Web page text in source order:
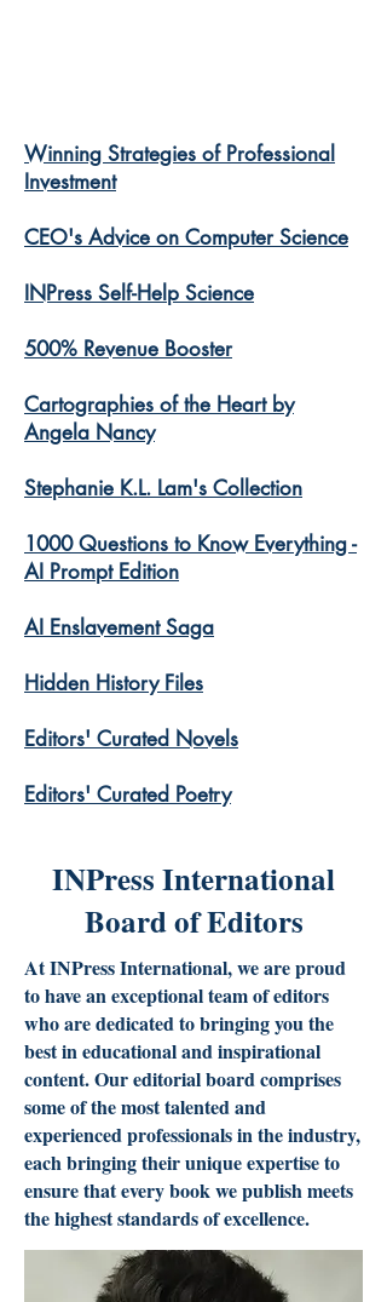
Winning Strategies of Professional
Investment
CEO's Advice on Computer Science
INPress Self-Help Science
500% Revenue Booster
Cartographies of the Heart by
Angela Nancy
Stephanie K.L. Lam's Collection
1000 Questions to Know Everything -
AI Prompt Edition
AI Enslavement Saga
Hidden History Files
​Editors' Curated Novels
​Editors' Curated Poetry
INPress International
Board of Editors
At INPress International, we are proud
to have an exceptional team of editors
who are dedicated to bringing you the
best in educational and inspirational
content. Our editorial board comprises
some of the most talented and
experienced professionals in the industry,
each bringing their unique expertise to
ensure that every book we publish meets
the highest standards of excellence.